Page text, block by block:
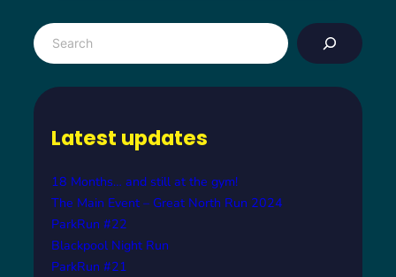
S
e
Latest updates
18 Months… and still at the gym!
The Main Event – Great North Run 2024
ParkRun #22
Blackpool Night Run
ParkRun #21